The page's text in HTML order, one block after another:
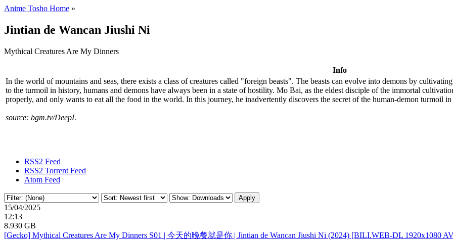
Anime Tosho Home »
Jintian de Wancan Jiushi Ni
Mythical Creatures Are My Dinners
Info
In the world of mountains and seas, there exists a class of creatures called "foreign beasts". The beasts can evolve into demons by
to the turmoil in history, humans and demons have always been in a state of hostility. Mo Bai, as the eldest disciple of the immortal
properly, and only wants to eat all the food in the world. In this journey, he inadvertently discovers the secret of the human-demon turmoil in
source: bgm.tv/DeepL
RSS2 Feed
RSS2 Torrent Feed
Atom Feed
15/04/2025
12:13
8.930 GB
[Gecko] Mythical Creatures Are My Dinners S01 | 今天的晚餐就是你 | Jintian de Wancan Jiushi Ni (2024) [BILI.WEB-DL 1920x1080